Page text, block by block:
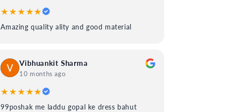
★★★★★
Amazing quality ality and good material
Vibhuankit Sharma
10 months ago
★★★★★
99poshak me laddu gopal ke dress bahut